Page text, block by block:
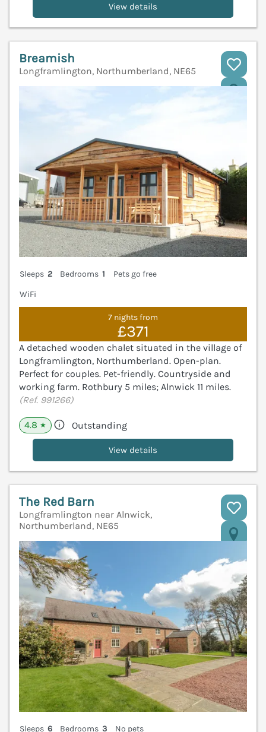
View details
Breamish
Longframlington, Northumberland, NE65
Sleeps 2 Bedrooms 1
Pets go free
WiFi
7 nights from
£371
A detached wooden chalet situated in the village of
Longframlington, Northumberland. Open-plan.
Perfect for couples. Pet-friendly. Countryside and
working farm. Rothbury 5 miles; Alnwick 11 miles.
(Ref. 991266)
4.8 ★ Outstanding
View details
The Red Barn
Longframlington near Alnwick,
Northumberland, NE65
Sleeps 6 Bedrooms 3
No pets